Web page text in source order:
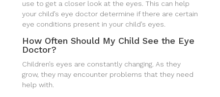
use to get a closer look at the eyes. This can help
your child’s eye doctor determine if there are certain
eye conditions present in your child’s eyes.
How Often Should My Child See the Eye
Doctor?
Children’s eyes are constantly changing. As they
grow, they may encounter problems that they need
help with.